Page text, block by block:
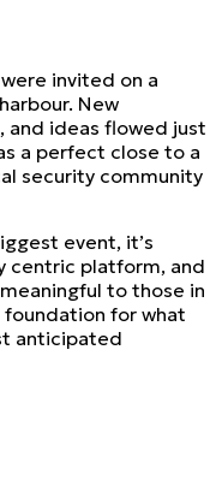
invited on a
New
and ideas flowed just
a perfect close to a
security community
event, it’s
centric platform, and
to those in
foundation for what
anticipated